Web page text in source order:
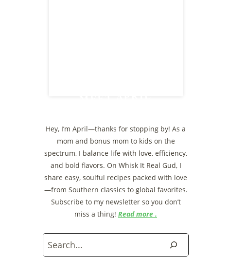
Hey, I’m April—thanks for stopping by! As a
mom and bonus mom to kids on the
spectrum, I balance life with love, efficiency,
and bold flavors. On Whisk It Real Gud, I
share easy, soulful recipes packed with love
—from Southern classics to global favorites.
Subscribe to my newsletter so you don’t
miss a thing! Read more .
Search